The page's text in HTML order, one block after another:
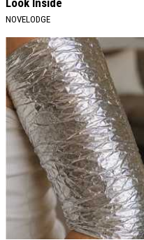
Look Inside
NOVELODGE